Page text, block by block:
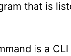
that is
is a